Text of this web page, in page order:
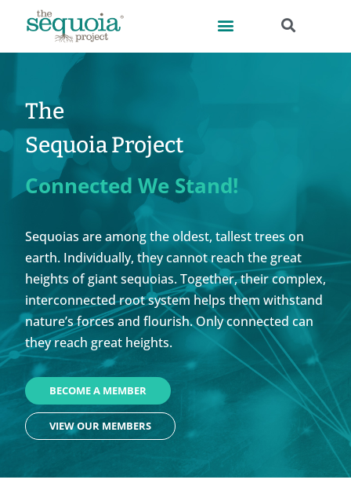
The
Sequoia Project
Connected We Stand!
Sequoias are among the oldest, tallest trees on
earth. Individually, they cannot reach the great
heights of giant sequoias. Together, their complex,
interconnected root system helps them withstand
nature’s forces and flourish. Only connected can
they reach great heights.
BECOME A MEMBER
VIEW OUR MEMBERS